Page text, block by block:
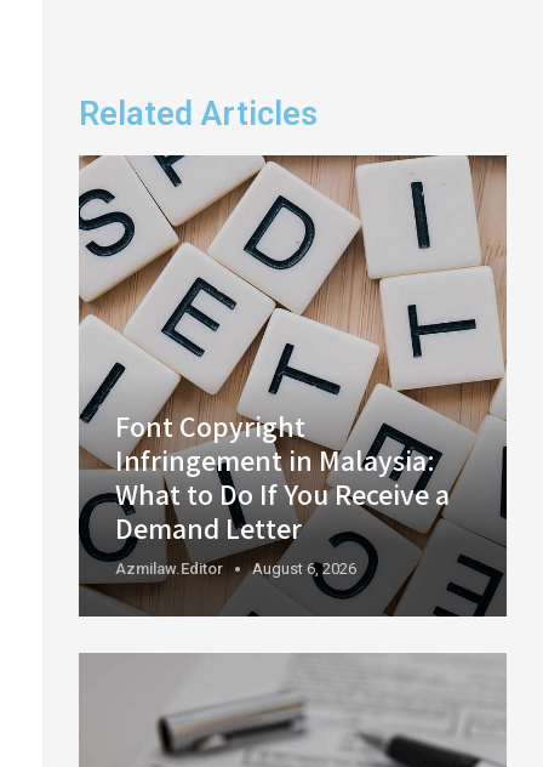
Related Articles
Font Copyright
Infringement in Malaysia:
What to Do If You Receive a
Demand Letter
Azmilaw.editor August 6, 2026